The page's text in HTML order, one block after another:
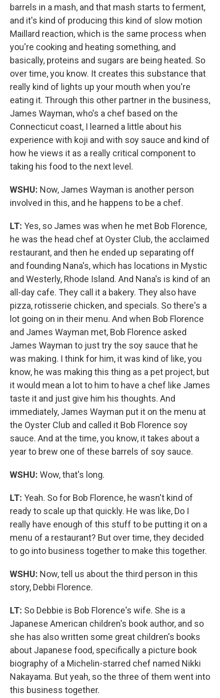
barrels in a mash, and that mash starts to ferment,
and it's kind of producing this kind of slow motion
Maillard reaction, which is the same process when
you're cooking and heating something, and
basically, proteins and sugars are being heated. So
over time, you know. It creates this substance that
really kind of lights up your mouth when you're
eating it. Through this other partner in the business,
James Wayman, who's a chef based on the
Connecticut coast, I learned a little about his
experience with koji and with soy sauce and kind of
how he views it as a really critical component to
taking his food to the next level.
WSHU: Now, James Wayman is another person
involved in this, and he happens to be a chef.
LT: Yes, so James was when he met Bob Florence,
he was the head chef at Oyster Club, the acclaimed
restaurant, and then he ended up separating off
and founding Nana's, which has locations in Mystic
and Westerly, Rhode Island. And Nana's is kind of an
all-day cafe. They call it a bakery. They also have
pizza, rotisserie chicken, and specials. So there's a
lot going on in their menu. And when Bob Florence
and James Wayman met, Bob Florence asked
James Wayman to just try the soy sauce that he
was making. I think for him, it was kind of like, you
know, he was making this thing as a pet project, but
it would mean a lot to him to have a chef like James
taste it and just give him his thoughts. And
immediately, James Wayman put it on the menu at
the Oyster Club and called it Bob Florence soy
sauce. And at the time, you know, it takes about a
year to brew one of these barrels of soy sauce.
WSHU: Wow, that's long.
LT: Yeah. So for Bob Florence, he wasn't kind of
ready to scale up that quickly. He was like, Do I
really have enough of this stuff to be putting it on a
menu of a restaurant? But over time, they decided
to go into business together to make this together.
WSHU: Now, tell us about the third person in this
story, Debbi Florence.
LT: So Debbie is Bob Florence's wife. She is a
Japanese American children's book author, and so
she has also written some great children's books
about Japanese food, specifically a picture book
biography of a Michelin-starred chef named Nikki
Nakayama. But yeah, so the three of them went into
this business together.